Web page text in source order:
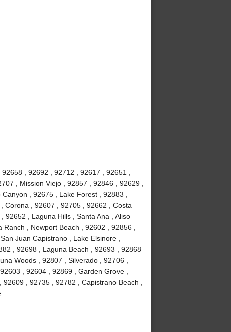
, 92692 , 92712 , 92617 , 92651 ,
, Mission Viejo , 92857 , 92846 , 92629 ,
, 92675 , Lake Forest , 92883 ,
Corona , 92607 , 92705 , 92662 , Costa
, Laguna Hills , Santa Ana , Aliso
, Newport Beach , 92602 , 92856 ,
Juan Capistrano , Lake Elsinore ,
, 92698 , Laguna Beach , 92693 , 92868
Woods , 92807 , Silverado , 92706 ,
, 92604 , 92869 , Garden Grove ,
, 92735 , 92782 , Capistrano Beach ,